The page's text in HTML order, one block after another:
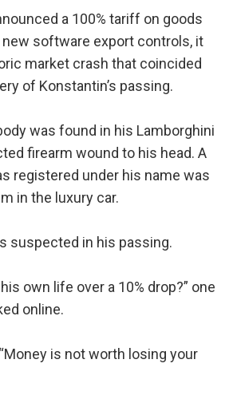
a 100% tariff on goods
software export controls, it
market crash that coincided
of Konstantin’s passing.
was found in his Lamborghini
firearm wound to his head. A
registered under his name was
in the luxury car.
suspected in his passing.
own life over a 10% drop?” one
online.
is not worth losing your